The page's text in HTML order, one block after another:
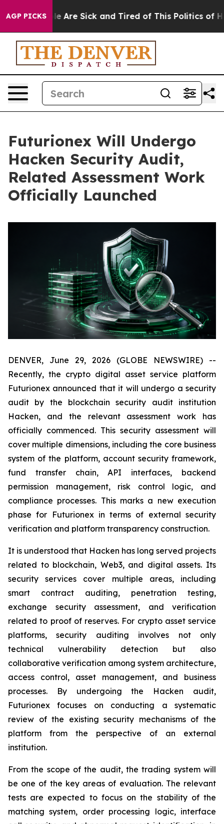
AGP PICKS
“People Are Sick and Tired of This Politics of
Futurionex Will Undergo
Hacken Security Audit,
Related Assessment Work
Officially Launched
DENVER, June 29, 2026 (GLOBE NEWSWIRE) --
Recently, the crypto digital asset service platform
Futurionex announced that it will undergo a security
audit by the blockchain security audit institution
Hacken, and the relevant assessment work has
officially commenced. This security assessment will
cover multiple dimensions, including the core business
system of the platform, account security framework,
fund transfer chain, API interfaces, backend
permission management, risk control logic, and
compliance processes. This marks a new execution
phase for Futurionex in terms of external security
verification and platform transparency construction.
It is understood that Hacken has long served projects
related to blockchain, Web3, and digital assets. Its
security services cover multiple areas, including
smart contract auditing, penetration testing,
exchange security assessment, and verification
related to proof of reserves. For crypto asset service
platforms, security auditing involves not only
technical vulnerability detection but also
collaborative verification among system architecture,
access control, asset management, and business
processes. By undergoing the Hacken audit,
Futurionex focuses on conducting a systematic
review of the existing security mechanisms of the
platform from the perspective of an external
institution.
From the scope of the audit, the trading system will
be one of the key areas of evaluation. The relevant
tests are expected to focus on the stability of the
matching system, order processing logic, interface